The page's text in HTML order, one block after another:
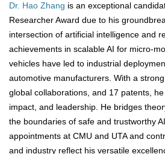
Dr. Hao Zhang is an exceptional
Researcher Award due to his
intersection of artificial intelligence and
achievements in scalable AI for micro-
vehicles have led to industrial
automotive manufacturers. With a
global collaborations, and 17 patents,
impact, and leadership. He bridges
the boundaries of safe and trustworthy
appointments at CMU and UTA and
and industry reflect his versatile